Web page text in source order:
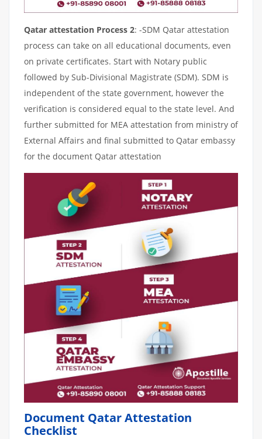
Qatar attestation Process 2: -SDM Qatar attestation
process can take on all educational documents, even
on private certificates. Start with Notary public
followed by Sub-Divisional Magistrate (SDM). SDM is
independent of the state government, however the
verification is considered equal to the state level. And
further submitted for MEA attestation from ministry of
External Affairs and final submitted to Qatar embassy
for the document Qatar attestation
Document Qatar Attestation
Checklist